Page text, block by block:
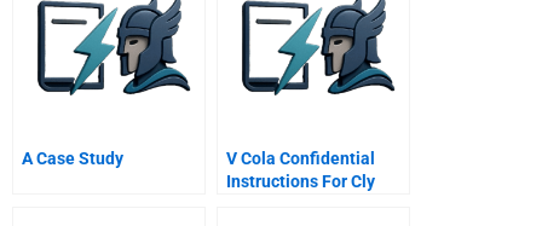
A Case Study
V Cola Confidential
Instructions For Cly